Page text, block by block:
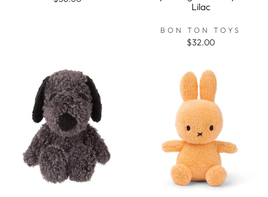
Lilac
BON TON TOYS
$32.00